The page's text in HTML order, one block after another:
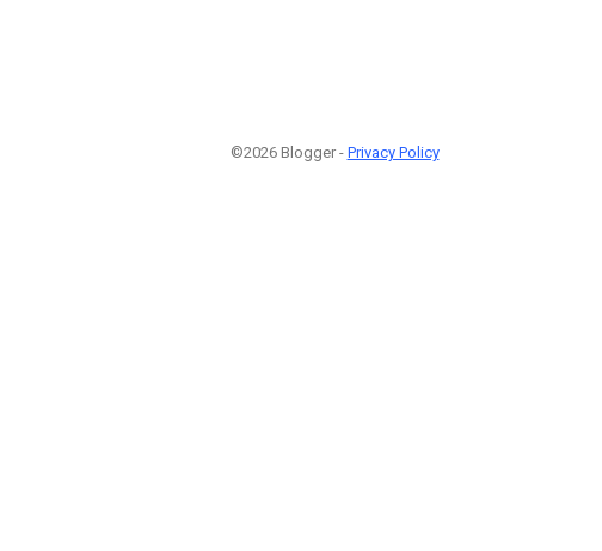
©2026 Blogger - Privacy Policy